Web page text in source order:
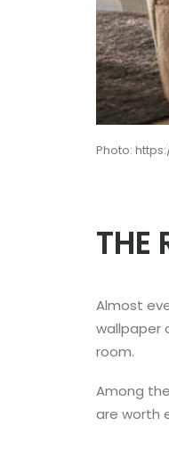
Photo:
THE
Almost
wallpaper
room.
Among
are worth